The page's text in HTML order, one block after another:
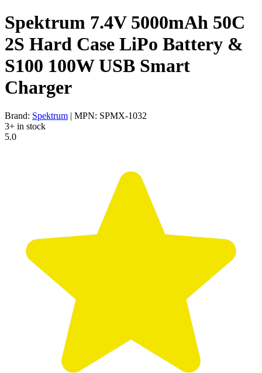
Spektrum 7.4V 5000mAh 50C
2S Hard Case LiPo Battery &
S100 100W USB Smart
Charger
Brand: Spektrum | MPN: SPMX-1032
3+ in stock
5.0